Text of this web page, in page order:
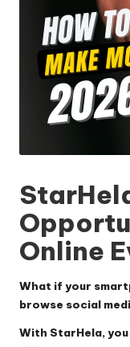
Online
What if your
browse social
With StarHela,